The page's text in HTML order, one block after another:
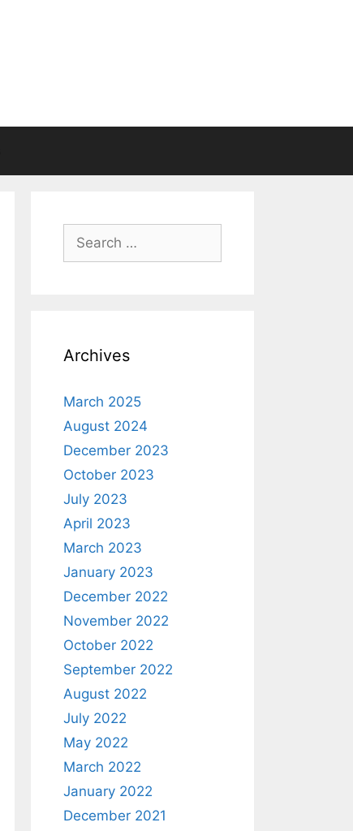
Search
for:
Archives
March 2025
August 2024
December 2023
October 2023
July 2023
April 2023
March 2023
January 2023
December 2022
November 2022
October 2022
September 2022
August 2022
July 2022
May 2022
March 2022
January 2022
December 2021